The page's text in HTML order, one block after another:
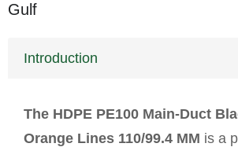
Gulf
Introduction
The HDPE PE100 Main-Duct
Orange Lines 110/99.4 MM is a